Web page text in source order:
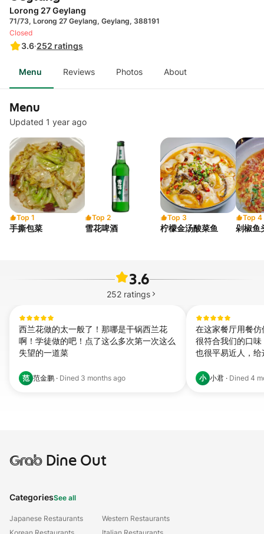
Lorong 27 Geylang
71/73, Lorong 27 Geylang, Geylang, 388191
3.6·252 ratings
Closed
Menu Reviews Photos About
Menu
Updated 1 year ago
Top 1
手撕包菜
Top 2
雪花啤酒
Top 3
柠檬金汤酸菜鱼
Top 4
剁椒鱼
3.6
252 ratings
西兰花做的太一般了！那哪是干锅西兰花
啊！学徒做的吧！点了这么多次第一次这么
失望的一道菜
范 范金鹏 · Dined 3 months ago
在这家餐厅用餐
很符合我们的口
也很平易近人，
小 小君 · Dined 4
GrabDine Out
CategoriesSee all
Japanese Restaurants
Western Restaurants